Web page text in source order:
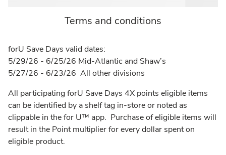
Terms and conditions
forU Save Days valid dates:
5/29/26 - 6/25/26 Mid-Atlantic and Shaw’s
5/27/26 - 6/23/26 All other divisions
All participating forU Save Days 4X points eligible items
can be identified by a shelf tag in-store or noted as
clippable in the for U™ app. Purchase of eligible items will
result in the Point multiplier for every dollar spent on
eligible product.